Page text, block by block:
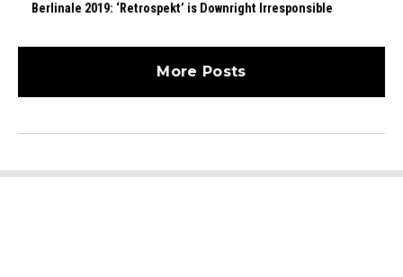
Berlinale 2019: ‘Retrospekt’ is Downright Irresponsible
More Posts